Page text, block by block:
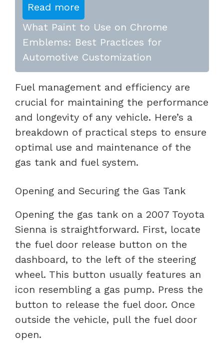
Read more
What Paint to Use on Chrome
Emblems: Best Practices for
Automotive Customization
Fuel management and efficiency are
crucial for maintaining the performance
and longevity of any vehicle. Here’s a
breakdown of practical steps to ensure
optimal use and maintenance of the
gas tank and fuel system.
Opening and Securing the Gas Tank
Opening the gas tank on a 2007 Toyota
Sienna is straightforward. First, locate
the fuel door release button on the
dashboard, to the left of the steering
wheel. This button usually features an
icon resembling a gas pump. Press the
button to release the fuel door. Once
outside the vehicle, pull the fuel door
open.